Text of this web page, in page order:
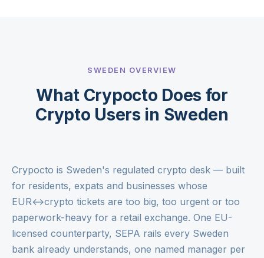
SWEDEN OVERVIEW
What Crypocto Does for
Crypto Users in Sweden
Crypocto is Sweden's regulated crypto desk — built
for residents, expats and businesses whose
EUR↔crypto tickets are too big, too urgent or too
paperwork-heavy for a retail exchange. One EU-
licensed counterparty, SEPA rails every Sweden
bank already understands, one named manager per